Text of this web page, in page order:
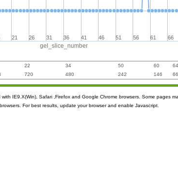
gel_slice_number
21 26 31 36 41 46 51 56 61 66
22 34 50 60 64
720 480 242 146 66
IE9.X(Win), Safari ,Firefox and Google Chrome browsers. Some pages
For best results, update your browser and enable Javascript.